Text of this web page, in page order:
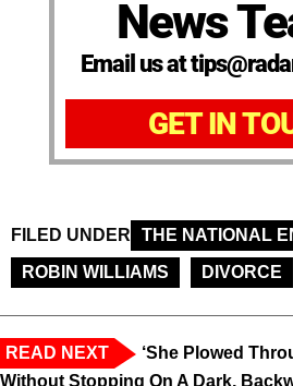
News
Email us at
GET IN
FILED UNDER
THE NATIONAL
ROBIN WILLIAMS
DIVORCE
READ NEXT
‘She Plowed
Without Stopping On A Dark,